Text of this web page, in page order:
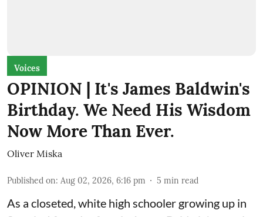
Voices
OPINION | It's James Baldwin's
Birthday. We Need His Wisdom
Now More Than Ever.
Oliver Miska
Published on: Aug 02, 2026, 6:16 pm 5 min read
As a closeted, white high schooler growing up in